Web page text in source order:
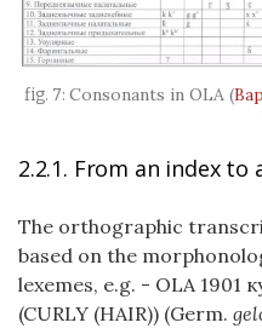
Consonants in OLA (
2.2.1. From an index to
The orthographic
based on the
lexemes, e.g. - OLA 1901
(CURLY (HAIR)) (Germ.